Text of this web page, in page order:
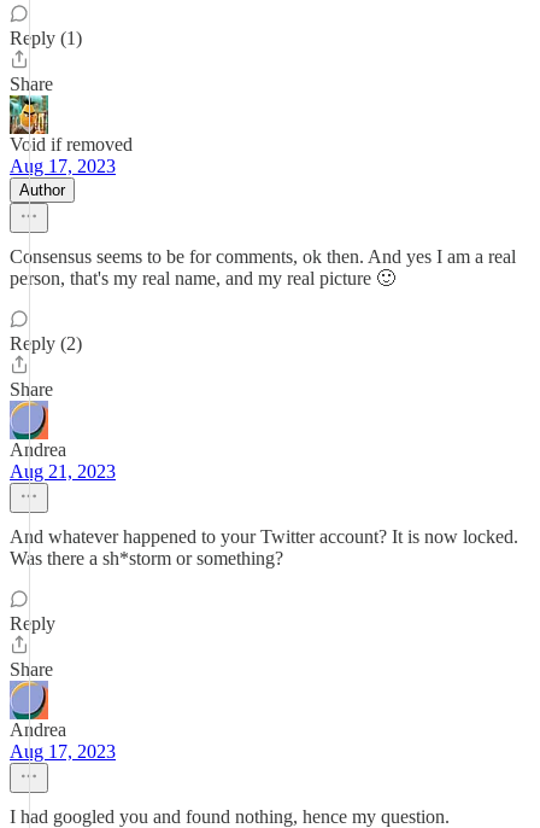
Reply (1)
Share
Void if removed
Aug 17, 2023
Author
Consensus seems to be for comments, ok then. And yes I am a real
person, that's my real name, and my real picture 🙂
Reply (2)
Share
Andrea
Aug 21, 2023
And whatever happened to your Twitter account? It is now locked.
Was there a sh*storm or something?
Reply
Share
Andrea
Aug 17, 2023
I had googled you and found nothing, hence my question.